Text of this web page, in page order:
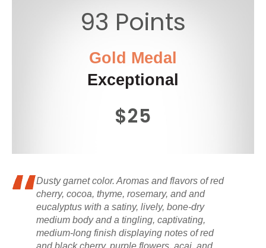
93 Points
Gold Medal
Exceptional
$25
Dusty garnet color. Aromas and flavors of red
cherry, cocoa, thyme, rosemary, and and
eucalyptus with a satiny, lively, bone-dry
medium body and a tingling, captivating,
medium-long finish displaying notes of red